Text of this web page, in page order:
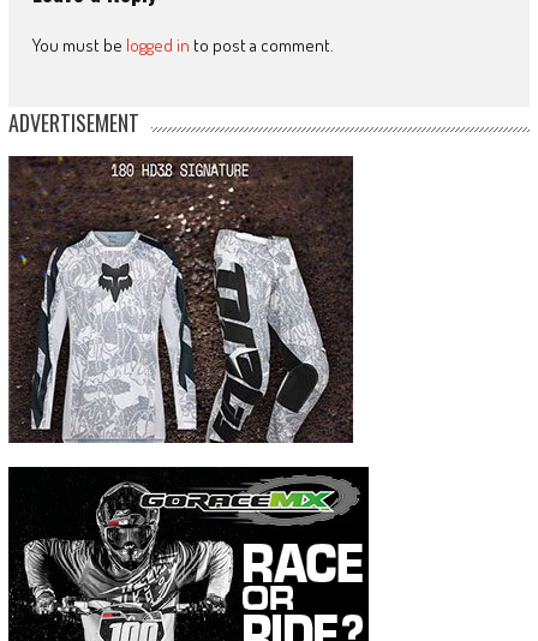
You must be logged in to post a comment.
ADVERTISEMENT